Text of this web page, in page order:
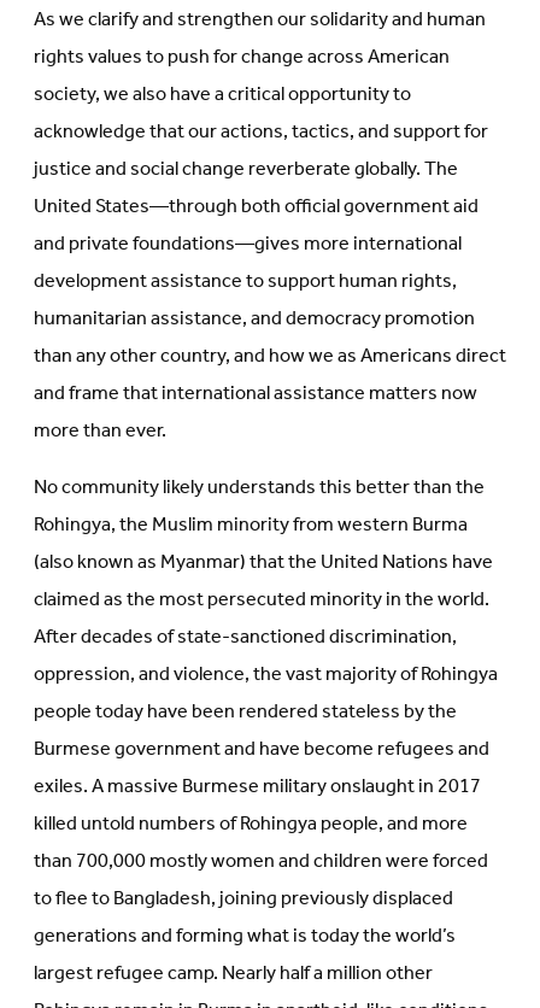
As we clarify and strengthen our solidarity and human
rights values to push for change across American
society, we also have a critical opportunity to
acknowledge that our actions, tactics, and support for
justice and social change reverberate globally. The
United States—through both official government aid
and private foundations—gives more international
development assistance to support human rights,
humanitarian assistance, and democracy promotion
than any other country, and how we as Americans direct
and frame that international assistance matters now
more than ever.
No community likely understands this better than the
Rohingya, the Muslim minority from western Burma
(also known as Myanmar) that the United Nations have
claimed as the most persecuted minority in the world.
After decades of state-sanctioned discrimination,
oppression, and violence, the vast majority of Rohingya
people today have been rendered stateless by the
Burmese government and have become refugees and
exiles. A massive Burmese military onslaught in 2017
killed untold numbers of Rohingya people, and more
than 700,000 mostly women and children were forced
to flee to Bangladesh, joining previously displaced
generations and forming what is today the world’s
largest refugee camp. Nearly half a million other